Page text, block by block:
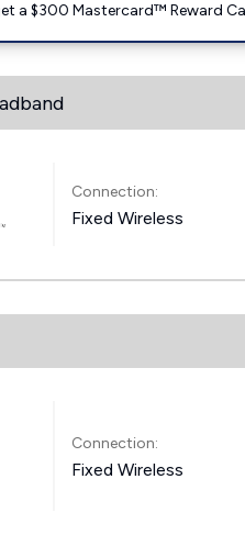
a $300 Mastercard™ Reward
Connection:
Fixed Wireless
Connection:
Fixed Wireless